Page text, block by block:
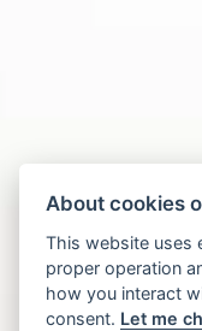
About cookies
This website uses
proper operation
how you interact
consent. Let me